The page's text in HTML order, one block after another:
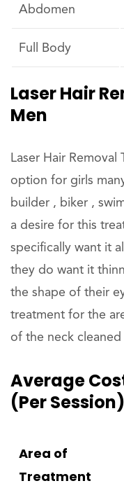
Abdomen
Full Body
Laser Hair
Men
Laser Hair Removal
option for girls
builder , biker ,
a desire for this
specifically want it
they do want it
the shape of their
treatment for the
of the neck cleaned
Average
(per
Area of
Treatment